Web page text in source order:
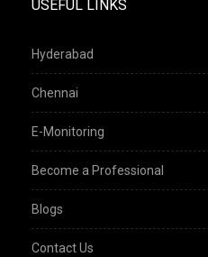
USEFUL LINKS
Hyderabad
Chennai
E-Monitoring
Become a Professional
Blogs
Contact Us